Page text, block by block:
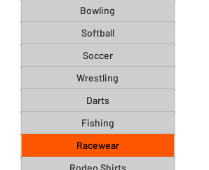
Bowling
Softball
Soccer
Wrestling
Darts
Fishing
Racewear
Rodeo Shirts